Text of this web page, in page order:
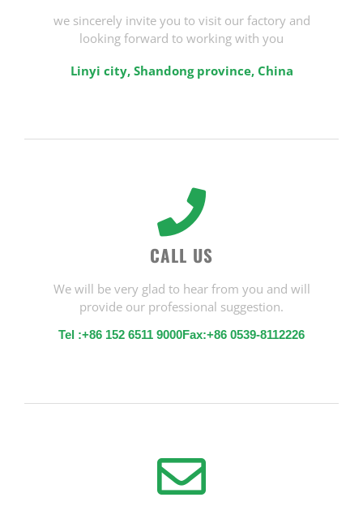
we sincerely invite you to visit our factory and
looking forward to working with you
Linyi city, Shandong province, China
CALL US
We will be very glad to hear from you and will
provide our professional suggestion.
Tel :+86 152 6511 9000Fax:+86 0539-8112226